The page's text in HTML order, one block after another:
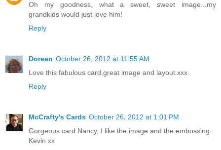
Oh my goodness, what a sweet, sweet image...my
grandkids would just love him!
Reply
Doreen October 26, 2012 at 11:55 AM
Love this fabulous card,great image and layout.xxx
Reply
McCrafty's Cards October 26, 2012 at 1:01 PM
Gorgeous card Nancy, I like the image and the embossing.
Kevin xx